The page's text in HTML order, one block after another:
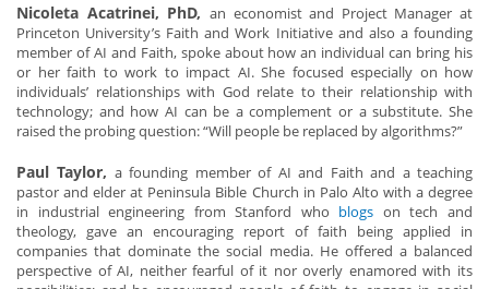
Nicoleta Acatrinei, PhD, an economist and Project Manager at
Princeton University’s Faith and Work Initiative and also a founding
member of AI and Faith, spoke about how an individual can bring his
or her faith to work to impact AI. She focused especially on how
individuals’ relationships with God relate to their relationship with
technology; and how AI can be a complement or a substitute. She
raised the probing question: “Will people be replaced by algorithms?”
Paul Taylor, a founding member of AI and Faith and a teaching
pastor and elder at Peninsula Bible Church in Palo Alto with a degree
in industrial engineering from Stanford who blogs on tech and
theology, gave an encouraging report of faith being applied in
companies that dominate the social media. He offered a balanced
perspective of AI, neither fearful of it nor overly enamored with its